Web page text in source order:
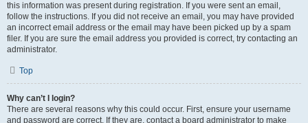
this information was present during registration. If you were sent an email,
follow the instructions. If you did not receive an email, you may have provided
an incorrect email address or the email may have been picked up by a spam
filer. If you are sure the email address you provided is correct, try contacting an
administrator.
Top
Why can’t I login?
There are several reasons why this could occur. First, ensure your username
and password are correct. If they are, contact a board administrator to make